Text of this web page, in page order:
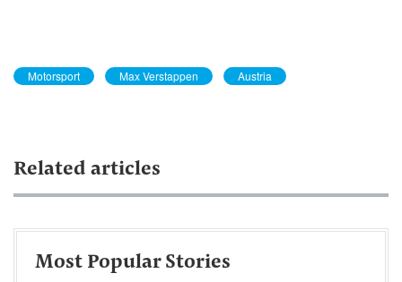
Motorsport Max Verstappen Austria
Related articles
Most Popular Stories